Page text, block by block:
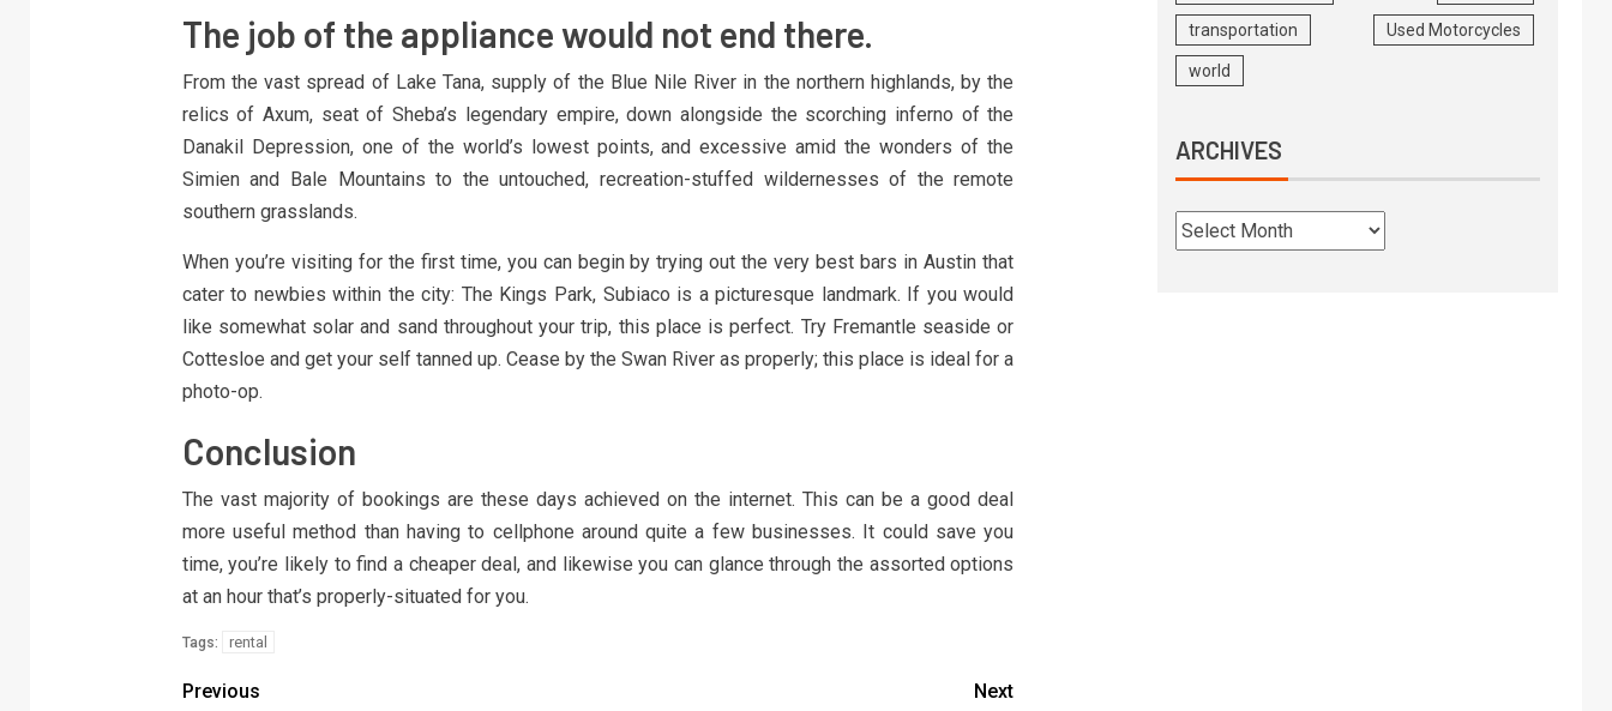
The job of the appliance would not end there.
From the vast spread of Lake Tana, supply of the Blue Nile River in the northern highlands, by the
relics of Axum, seat of Sheba’s legendary empire, down alongside the scorching inferno of the
Danakil Depression, one of the world’s lowest points, and excessive amid the wonders of the
Simien and Bale Mountains to the untouched, recreation-stuffed wildernesses of the remote
southern grasslands.
When you’re visiting for the first time, you can begin by trying out the very best bars in Austin that
cater to newbies within the city: The Kings Park, Subiaco is a picturesque landmark. If you would
like somewhat solar and sand throughout your trip, this place is perfect. Try Fremantle seaside or
Cottesloe and get your self tanned up. Cease by the Swan River as properly; this place is ideal for a
photo-op.
Conclusion
The vast majority of bookings are these days achieved on the internet. This can be a good deal
more useful method than having to cellphone around quite a few businesses. It could save you
time, you’re likely to find a cheaper deal, and likewise you can glance through the assorted options
at an hour that’s properly-situated for you.
Tags: rental
Previous
Next
transportation Used Motorcycles
world
ARCHIVES